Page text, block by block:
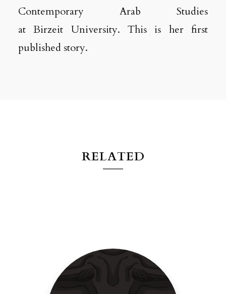
Contemporary Arab Studies
at Birzeit University. This is her first
published story.
RELATED